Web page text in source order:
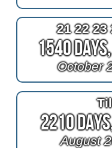
21 22 23
1540
October
2210
August